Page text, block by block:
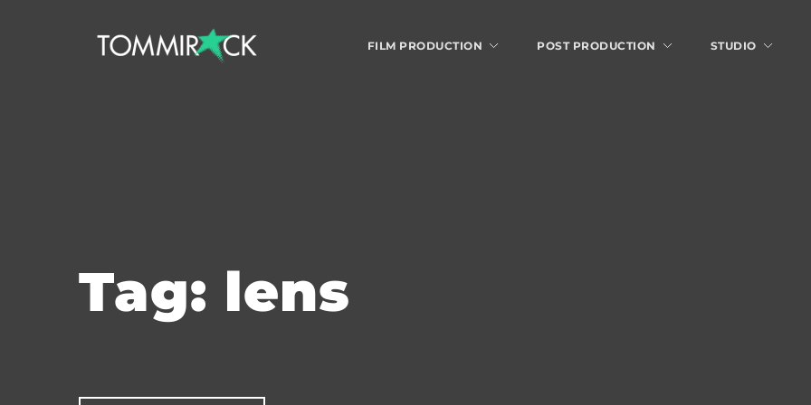
FILM PRODUCTION POST PRODUCTION STUDIO
Tag: lens